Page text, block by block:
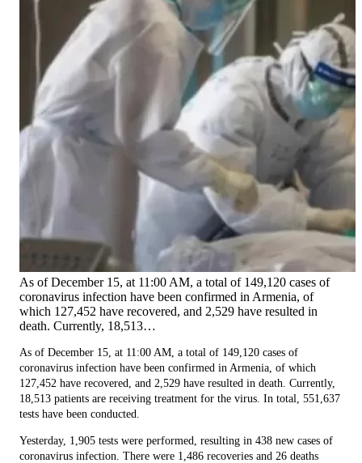
As of December 15, at 11:00 AM, a total of 149,120 cases of
coronavirus infection have been confirmed in Armenia, of
which 127,452 have recovered, and 2,529 have resulted in
death. Currently, 18,513…
As of December 15, at 11:00 AM, a total of 149,120 cases of
coronavirus infection have been confirmed in Armenia, of which
127,452 have recovered, and 2,529 have resulted in death. Currently,
18,513 patients are receiving treatment for the virus. In total, 551,637
tests have been conducted.
Yesterday, 1,905 tests were performed, resulting in 438 new cases of
coronavirus infection. There were 1,486 recoveries and 26 deaths